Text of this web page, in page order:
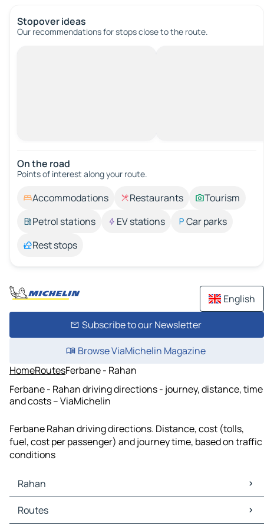
Stopover ideas
Our recommendations for stops close to the route.
On the road
Points of interest along your route.
Accommodations Restaurants
Tourism
Petrol stations
EV stations
Car parks
Rest stops
English
Subscribe to our Newsletter
Browse ViaMichelin Magazine
HomeRoutesFerbane - Rahan
Ferbane - Rahan driving directions - journey, distance, time
and costs – ViaMichelin
Ferbane Rahan driving directions. Distance, cost (tolls,
fuel, cost per passenger) and journey time, based on traffic
conditions
Rahan
Rahan Maps
Rahan Traffic
Routes